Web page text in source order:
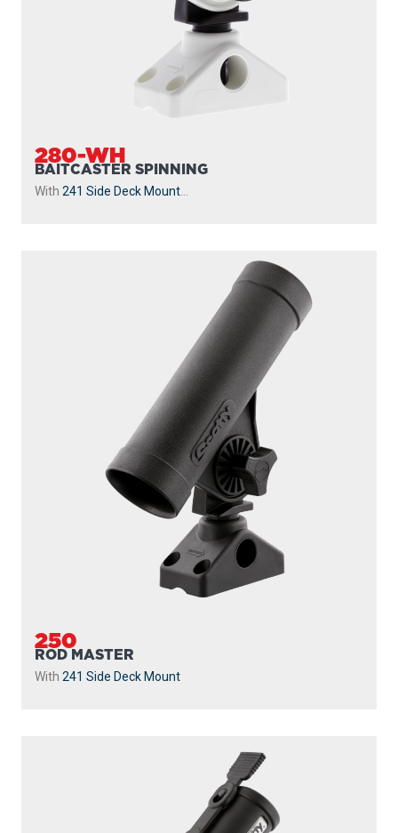
280-WH
BAITCASTER SPINNING
With 241 Side Deck Mount
250
ROD MASTER
With 241 Side Deck Mount